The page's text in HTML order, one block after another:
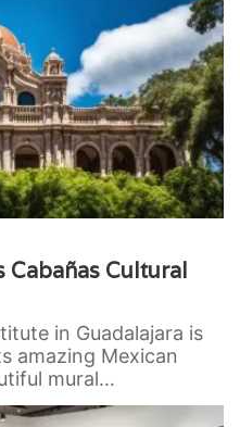
Cabañas Cultural
in Guadalajara is
amazing Mexican
mural…